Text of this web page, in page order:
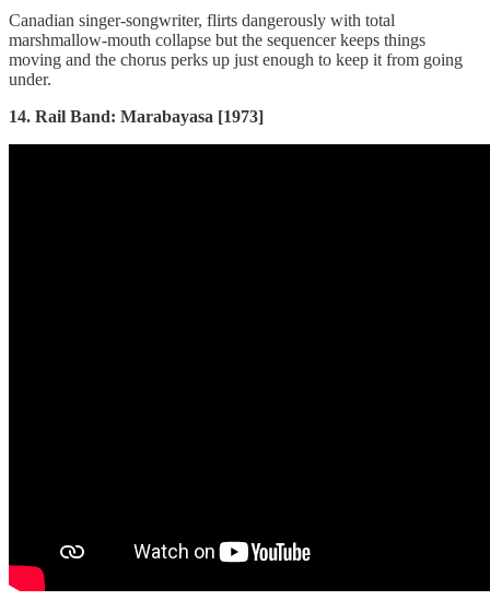
Canadian singer-songwriter, flirts dangerously with total
marshmallow-mouth collapse but the sequencer keeps things
moving and the chorus perks up just enough to keep it from going
under.
14. Rail Band: Marabayasa [1973]